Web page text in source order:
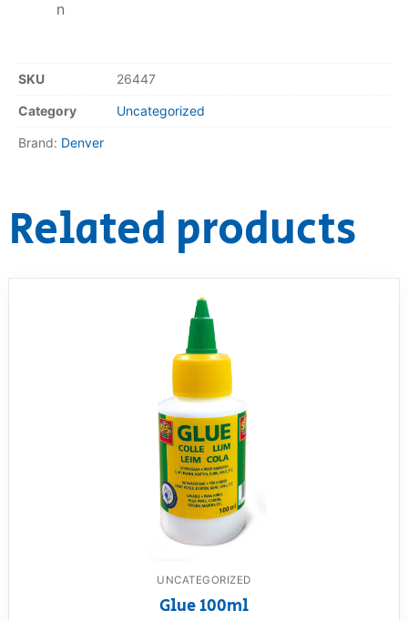
n
SKU 26447
Category Uncategorized
Brand: Denver
Related products
UNCATEGORIZED
Glue 100ml